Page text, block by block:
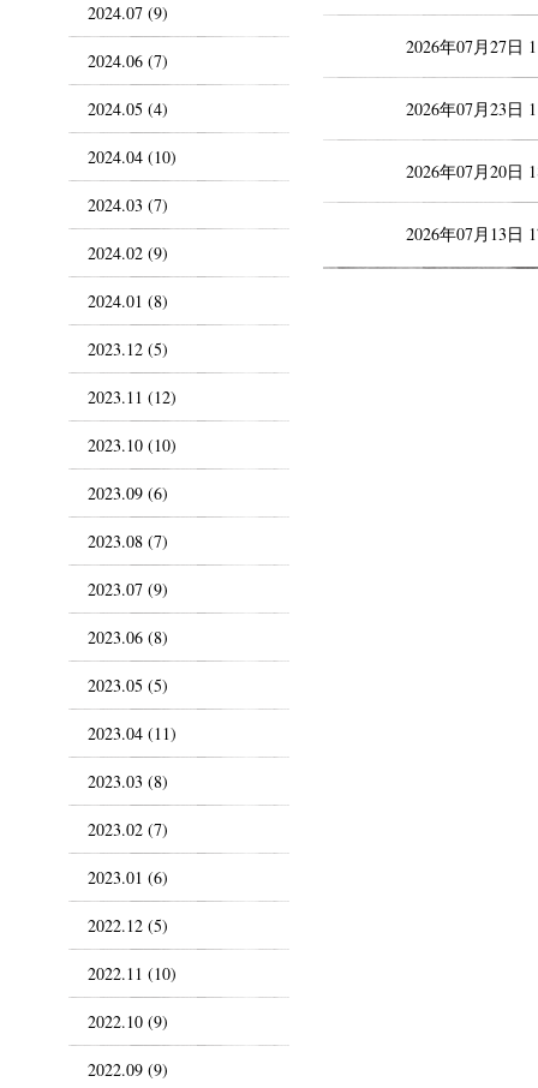
2026年07月27日
2026年07月23日
2026年07月20日
2026年07月13日
2024.07 (9)
2024.06 (7)
2024.05 (4)
2024.04 (10)
2024.03 (7)
2024.02 (9)
2024.01 (8)
2023.12 (5)
2023.11 (12)
2023.10 (10)
2023.09 (6)
2023.08 (7)
2023.07 (9)
2023.06 (8)
2023.05 (5)
2023.04 (11)
2023.03 (8)
2023.02 (7)
2023.01 (6)
2022.12 (5)
2022.11 (10)
2022.10 (9)
2022.09 (9)